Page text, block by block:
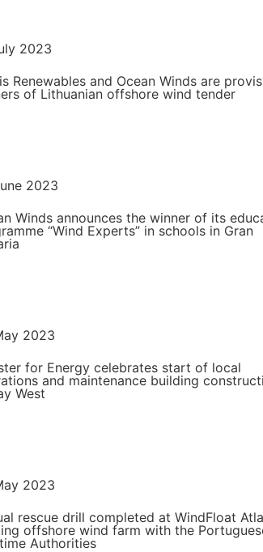
2023
Renewables and Ocean Winds are
of Lithuanian offshore wind tender
2023
Winds announces the winner of its
“Wind Experts” in schools in Gran
2023
for Energy celebrates start of local
and maintenance building
West
2023
rescue drill completed at WindFloat
offshore wind farm with the
Authorities